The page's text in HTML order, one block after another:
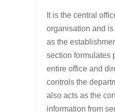
It is the central
organisation and
as the
section formulates
entire office and
controls the
also acts as the
information from